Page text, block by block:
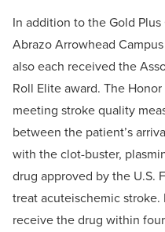
In addition to the Gold
Abrazo Arrowhead
also each received the
Roll Elite award. The
meeting stroke quality
between the patient’s
with the clot-buster,
drug approved by the U.S.
treat acuteischemic
receive the drug within